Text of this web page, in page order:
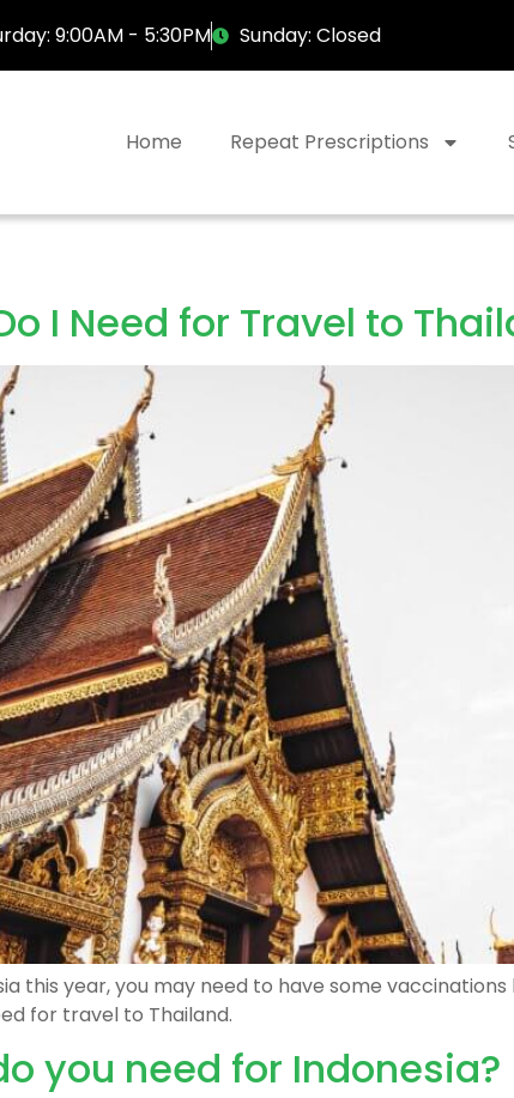
9:00AM - 5:30PM Sunday: Closed
Home Repeat Prescriptions
I Need for Travel to
this year, you may need to have some
for travel to Thailand.
you need for Indonesia?